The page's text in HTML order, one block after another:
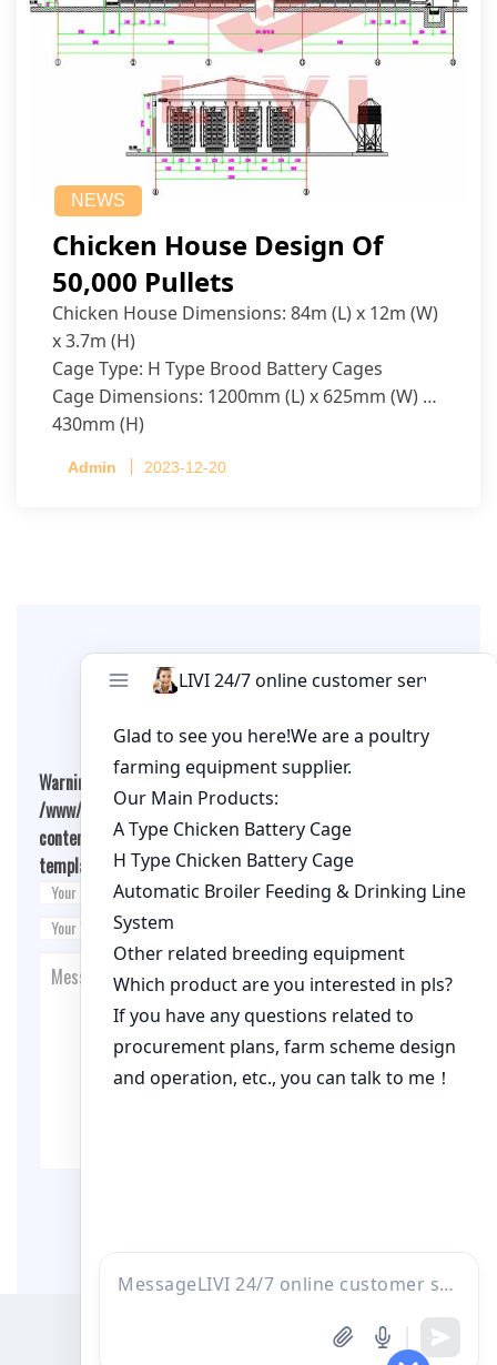
NEWS
Chicken House Design Of
50,000 Pullets
Chicken House Dimensions: 84m (L) x 12m (W)
x 3.7m (H)
Cage Type: H Type Brood Battery Cages
Cage Dimensions: 1200mm (L) x 625mm (W) x
430mm (H)
per cage
Admin 2023-12-20
Leave A Comment
Warning
: Undefined array key "cookies" in
/www/wwwroot/qualitychickenfarm.com/wp-
content/themes/fashion-blogging/inc/comment-
template.php on line26